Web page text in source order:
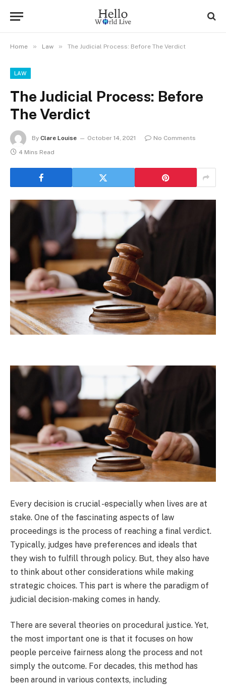
Home » Law » The Judicial Process: Before The Verdict
LAW
The Judicial Process: Before
The Verdict
By Clare Louise October 14, 2021
No Comments
4 Mins Read
Every decision is crucial -especially when lives are at
stake. One of the fascinating aspects of law
proceedings is the process of reaching a final verdict.
Typically, judges have preferences and ideals that
they wish to fulfill through policy. But, they also have
to think about other considerations while making
strategic choices. This part is where the paradigm of
judicial decision-making comes in handy.
There are several theories on procedural justice. Yet,
the most important one is that it focuses on how
people perceive fairness along the process and not
simply the outcome. For decades, this method has
been around in various contexts, including